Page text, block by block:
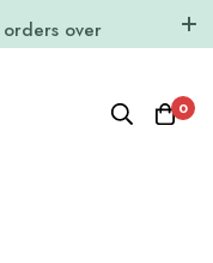
over
0